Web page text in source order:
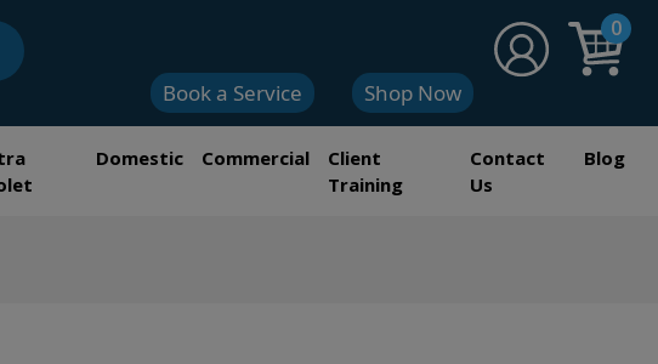
0
Book a Service Shop Now
Domestic Commercial
Client
Training
Contact
Us
Blog